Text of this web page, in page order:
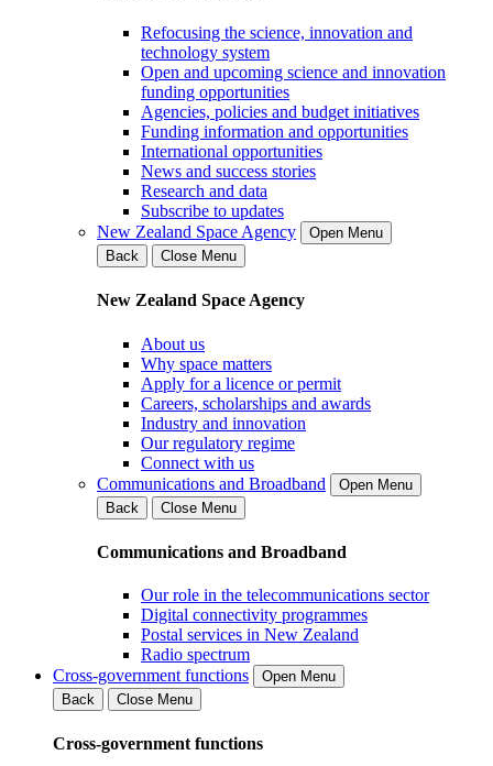
Refocusing the science, innovation and
technology system
Open and upcoming science and innovation
funding opportunities
Agencies, policies and budget initiatives
Funding information and opportunities
International opportunities
News and success stories
Research and data
Subscribe to updates
New Zealand Space Agency
Open Menu
Back
Close Menu
New Zealand Space Agency
About us
Why space matters
Apply for a licence or permit
Careers, scholarships and awards
Industry and innovation
Our regulatory regime
Connect with us
Communications and Broadband
Open Menu
Back
Close Menu
Communications and Broadband
Our role in the telecommunications sector
Digital connectivity programmes
Postal services in New Zealand
Radio spectrum
Cross-government functions
Open Menu
Back
Close Menu
Cross-government functions